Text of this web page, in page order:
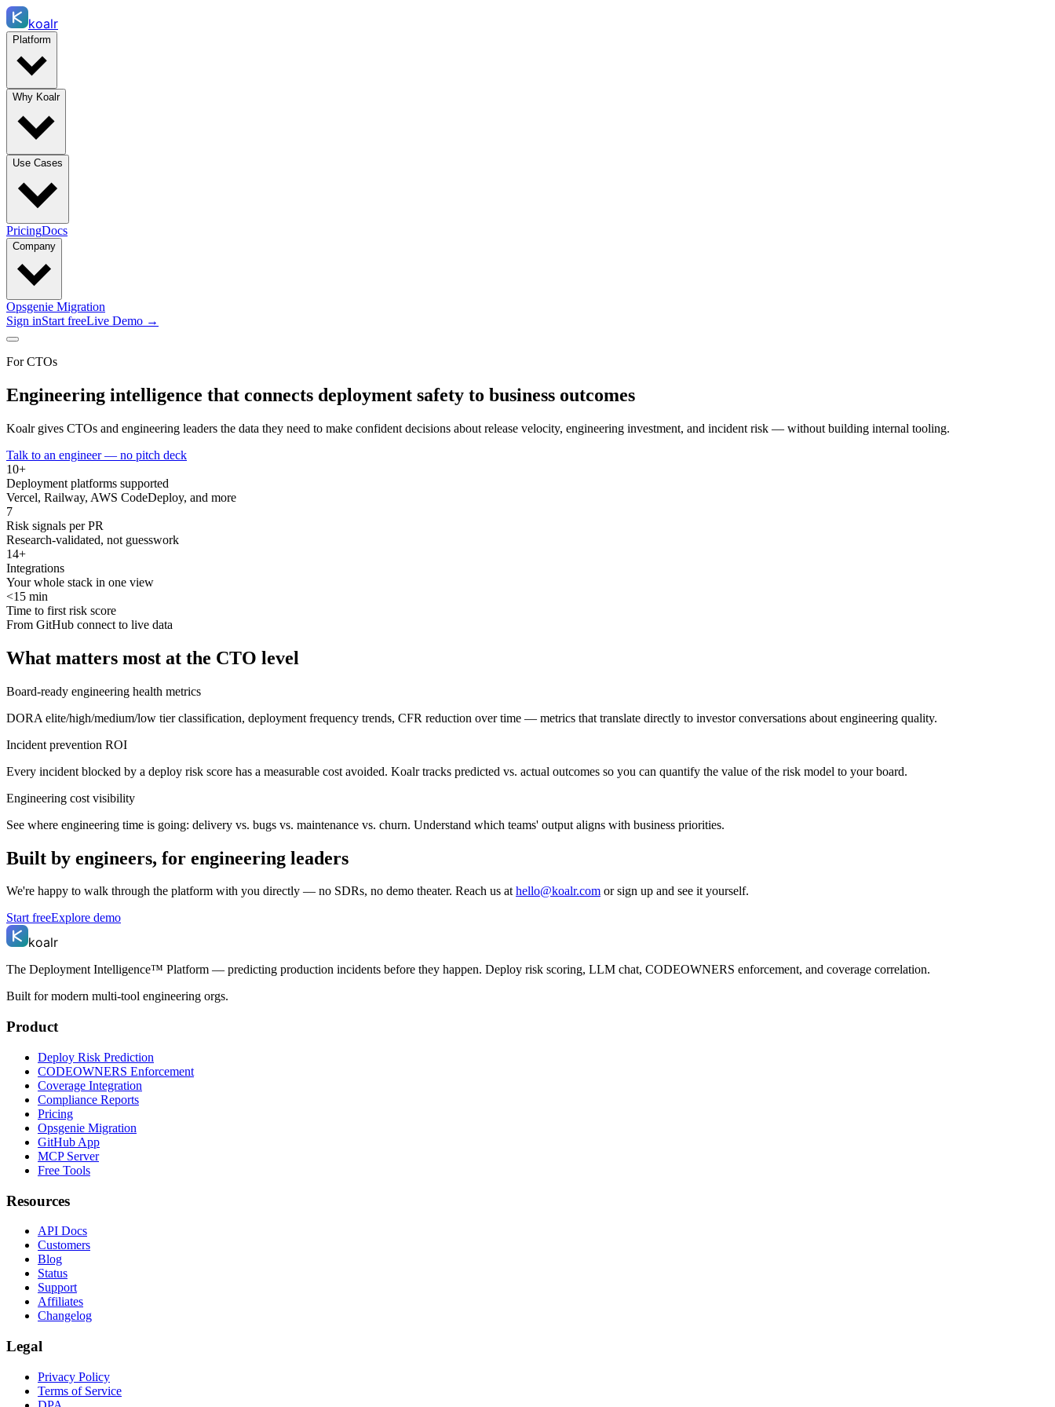
koalr
Platform
Why Koalr
Use Cases
PricingDocs
Company
Opsgenie Migration
Sign inStart freeLive Demo →
For CTOs
Engineering intelligence that connects deployment safety to business outcomes
Koalr gives CTOs and engineering leaders the data they need to make confident decisions about release velocity, engineering investment, and incident risk — without building internal tooling.
Talk to an engineer — no pitch deck
10+
Deployment platforms supported
Vercel, Railway, AWS CodeDeploy, and more
7
Risk signals per PR
Research-validated, not guesswork
14+
Integrations
Your whole stack in one view
<15 min
Time to first risk score
From GitHub connect to live data
What matters most at the CTO level
Board-ready engineering health metrics
DORA elite/high/medium/low tier classification, deployment frequency trends, CFR reduction over time — metrics that translate directly to investor conversations about engineering quality.
Incident prevention ROI
Every incident blocked by a deploy risk score has a measurable cost avoided. Koalr tracks predicted vs. actual outcomes so you can quantify the value of the risk model to your board.
Engineering cost visibility
See where engineering time is going: delivery vs. bugs vs. maintenance vs. churn. Understand which teams' output aligns with business priorities.
Built by engineers, for engineering leaders
We're happy to walk through the platform with you directly — no SDRs, no demo theater. Reach us at hello@koalr.com or sign up and see it yourself.
Start freeExplore demo
koalr
The Deployment Intelligence™ Platform — predicting production incidents before they happen. Deploy risk scoring, LLM chat, CODEOWNERS enforcement, and coverage correlation.
Built for modern multi-tool engineering orgs.
Product
Deploy Risk Prediction
CODEOWNERS Enforcement
Coverage Integration
Compliance Reports
Pricing
Opsgenie Migration
GitHub App
MCP Server
Free Tools
Resources
API Docs
Customers
Blog
Status
Support
Affiliates
Changelog
Legal
Privacy Policy
Terms of Service